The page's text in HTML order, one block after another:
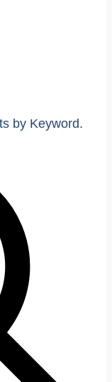
by Keyword.